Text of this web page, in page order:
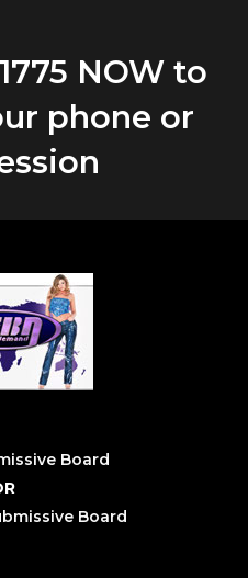
NOW to
phone or
Board
Board